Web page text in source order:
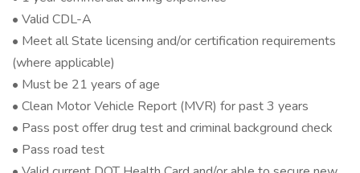
• Valid CDL-A
• Meet all State licensing and/or certification requirements
(where applicable)
• Must be 21 years of age
• Clean Motor Vehicle Report (MVR) for past 3 years
• Pass post offer drug test and criminal background check
• Pass road test